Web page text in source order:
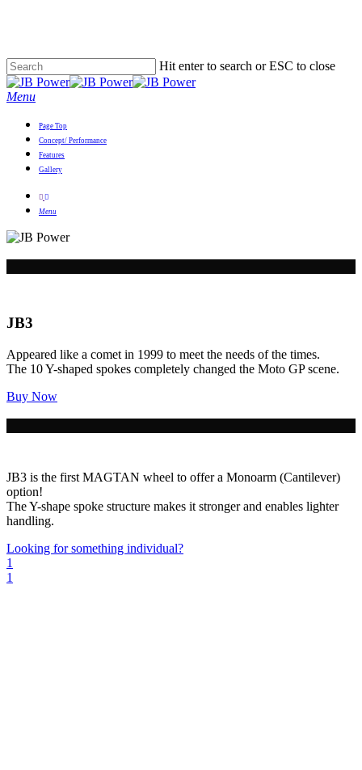
content
Hit enter to search or ESC to close
Close
Search
Menu
Page Top
Concept/ Performance
Features
Gallery
Menu
JB3
Appeared like a comet in 1999 to meet the needs of the times.
The 10 Y-shaped spokes completely changed the Moto GP scene.
Buy Now
JB3 is the first MAGTAN wheel to offer a Monoarm (Cantilever)
option!
The Y-shape spoke structure makes it stronger and enables lighter
handling.
Looking for something individual?
1
1